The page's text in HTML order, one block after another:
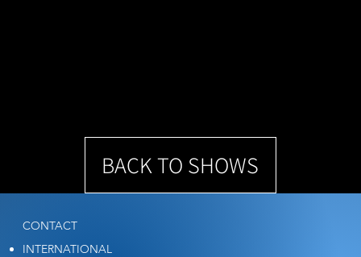
BACK TO SHOWS
CONTACT
INTERNATIONAL